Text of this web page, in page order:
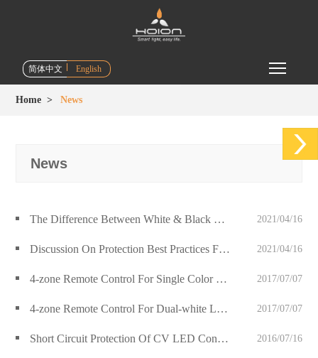
简体中文 English
Home > News
News
The Difference Between White & Black Color Handheld Remote Control 2021/04/16
Discussion On Protection Best Practices For LED Circuits 2021/04/16
4-zone Remote Control For Single Color Led Luminaries Release 2017/07/07
4-zone Remote Control For Dual-white Led Luminaries Release 2017/07/07
Short Circuit Protection Of CV LED Controller 2016/07/16